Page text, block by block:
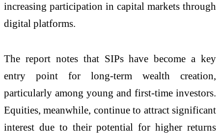
increasing participation in capital markets through
digital platforms.
The report notes that SIPs have become a key
entry point for long-term wealth creation,
particularly among young and first-time investors.
Equities, meanwhile, continue to attract significant
interest due to their potential for higher returns